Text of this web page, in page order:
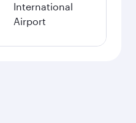
International
Airport